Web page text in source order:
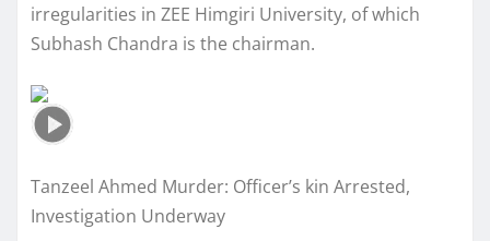
irregularities in ZEE Himgiri University, of which
Subhash Chandra is the chairman.
Tanzeel Ahmed Murder: Officer’s kin Arrested,
Investigation Underway